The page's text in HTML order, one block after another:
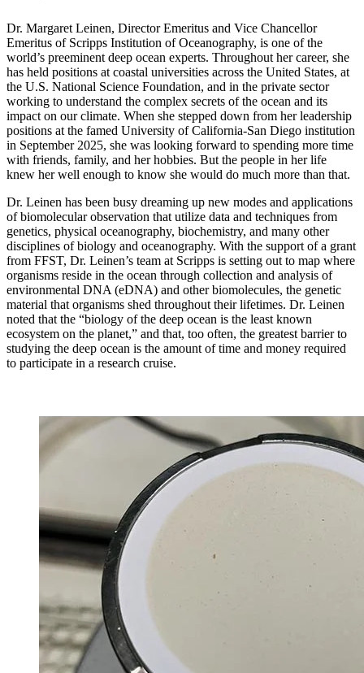
Dr. Margaret Leinen, Director Emeritus and Vice Chancellor
Emeritus of Scripps Institution of Oceanography, is one of the
world’s preeminent deep ocean experts. Throughout her career, she
has held positions at coastal universities across the United States, at
the U.S. National Science Foundation, and in the private sector
working to understand the complex secrets of the ocean and its
impact on our climate. When she stepped down from her leadership
positions at the famed University of California-San Diego institution
in September 2025, she was looking forward to spending more time
with friends, family, and her hobbies. But the people in her life
knew her well enough to know she would do much more than that.
Dr. Leinen has been busy dreaming up new modes and applications
of biomolecular observation that utilize data and techniques from
genetics, physical oceanography, biochemistry, and many other
disciplines of biology and oceanography. With the support of a grant
from FFST, Dr. Leinen’s team at Scripps is setting out to map where
organisms reside in the ocean through collection and analysis of
environmental DNA (eDNA) and other biomolecules, the genetic
material that organisms shed throughout their lifetimes. Dr. Leinen
noted that the “biology of the deep ocean is the least known
ecosystem on the planet,” and that, too often, the greatest barrier to
studying the deep ocean is the amount of time and money required
to participate in a research cruise.